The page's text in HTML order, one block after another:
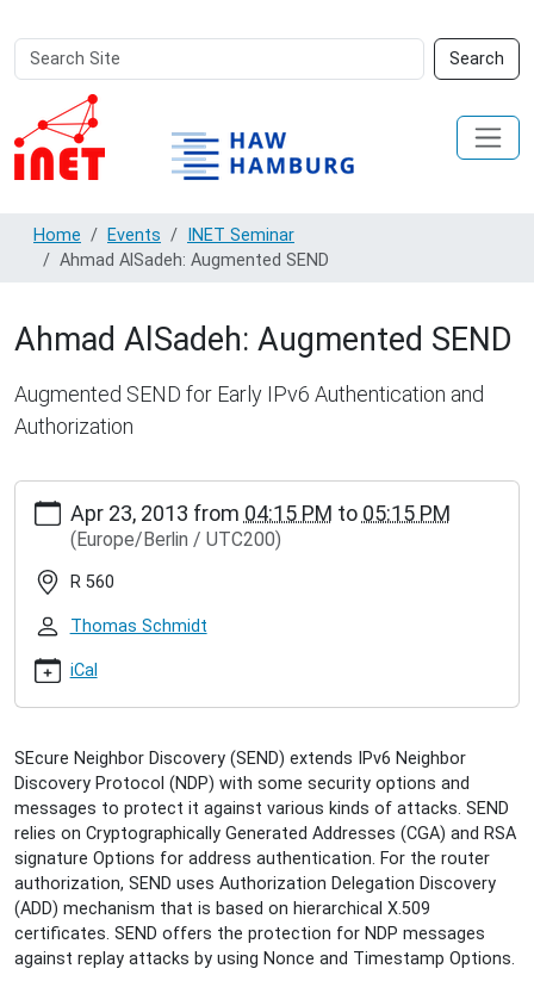
Search
Site
Search
Advanced
Search…
Home Events
INET Seminar
Ahmad AlSadeh: Augmented SEND
Ahmad AlSadeh: Augmented SEND
Augmented SEND for Early IPv6 Authentication and
Authorization
https://www.inet.haw-
hamburg.de/events/inet-
seminar/ahmad-
alsadeh-
augmented-
send
Ahmad
AlSadeh:
04-
23T16:15:00+02:00
2013-
04-
23T17:15:00+02:00
Augmented
SEND
for
Early
Apr 23, 2013 from 04:15 PM to 05:15 PM
(Europe/Berlin / UTC200)
R 560
Thomas Schmidt
iCal
SEcure Neighbor Discovery (SEND) extends IPv6 Neighbor
Discovery Protocol (NDP) with some security options and
messages to protect it against various kinds of attacks. SEND
relies on Cryptographically Generated Addresses (CGA) and RSA
signature Options for address authentication. For the router
authorization, SEND uses Authorization Delegation Discovery
(ADD) mechanism that is based on hierarchical X.509
certificates. SEND offers the protection for NDP messages
against replay attacks by using Nonce and Timestamp Options.